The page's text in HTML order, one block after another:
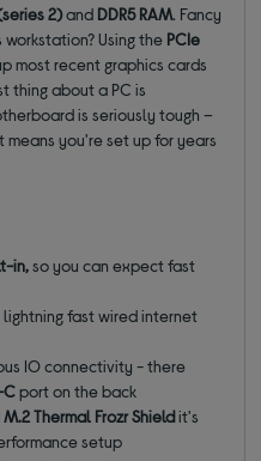
2)and DDR5 RAM. Fancy
Using the PCIe
most recent graphics cards
thing about a PC is
is seriously tough –
you're set up for years
in,so you can expect fast
lightning fast wired internet
IO connectivity - there
Cport on the back
M.2 Thermal FrozrShieldit's
setup